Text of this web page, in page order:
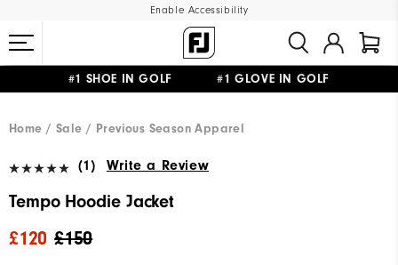
Enable Accessibility
#1 SHOE IN GOLF #1 GLOVE IN GOLF
Home
Sale Previous Season Apparel
(1) Write a Review
Tempo Hoodie Jacket
£150
£120